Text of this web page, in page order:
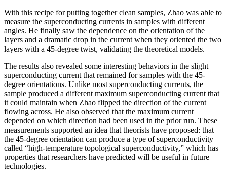
With this recipe for putting together clean samples, Zhao was able to
measure the superconducting currents in samples with different
angles. He finally saw the dependence on the orientation of the
layers and a dramatic drop in the current when they oriented the two
layers with a 45-degree twist, validating the theoretical models.
The results also revealed some interesting behaviors in the slight
superconducting current that remained for samples with the 45-
degree orientations. Unlike most superconducting currents, the
sample produced a different maximum superconducting current that
it could maintain when Zhao flipped the direction of the current
flowing across. He also observed that the maximum current
depended on which direction had been used in the prior run. These
measurements supported an idea that theorists have proposed: that
the 45-degree orientation can produce a type of superconductivity
called “high-temperature topological superconductivity,” which has
properties that researchers have predicted will be useful in future
technologies.